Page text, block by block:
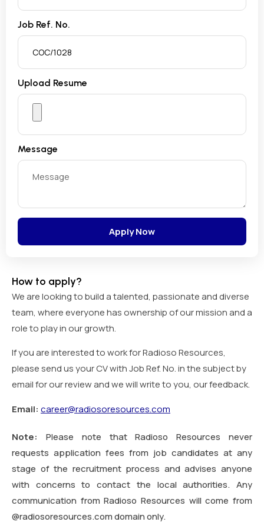
Job Ref. No.
Upload Resume
Message
Apply Now
How to apply?
We are looking to build a talented, passionate and diverse
team, where everyone has ownership of our mission and a
role to play in our growth.
If you are interested to work for Radioso Resources,
please send us your CV with Job Ref. No. in the subject by
email for our review and we will write to you, our feedback.
Email: career@radiosoresources.com
Note: Please note that Radioso Resources never
requests application fees from job candidates at any
stage of the recruitment process and advises anyone
with concerns to contact the local authorities. Any
communication from Radioso Resources will come from
@radiosoresources.com domain only.